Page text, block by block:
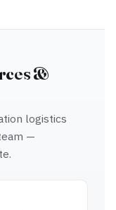
&
logistics
—